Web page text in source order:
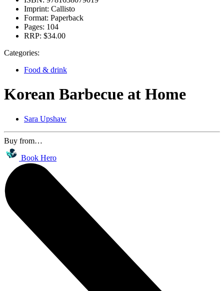
Imprint: Callisto
Format: Paperback
Pages: 104
RRP: $34.00
Categories:
Food & drink
Korean Barbecue at Home
Sara Upshaw
Buy from…
Book Hero